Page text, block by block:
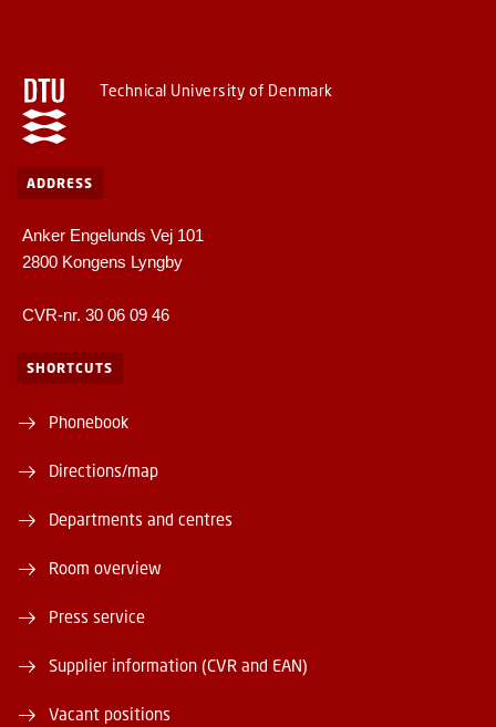
Technical University of Denmark
ADDRESS
Anker Engelunds Vej 101
2800 Kongens Lyngby
CVR-nr. 30 06 09 46
SHORTCUTS
Phonebook
Directions/map
Departments and centres
Room overview
Press service
Supplier information (CVR and EAN)
Vacant positions